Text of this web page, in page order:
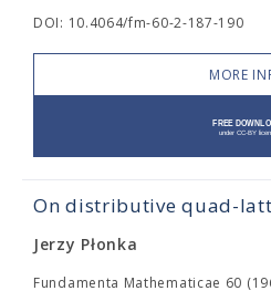
DOI: 10.4064/fm-60-2-187-190
MORE
On distributive quad-
Jerzy Płonka
Fundamenta Mathematicae 60